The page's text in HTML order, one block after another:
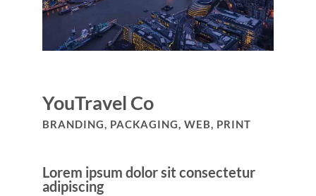
YouTravel Co
BRANDING, PACKAGING, WEB, PRINT
Lorem ipsum dolor sit consectetur
adipiscing